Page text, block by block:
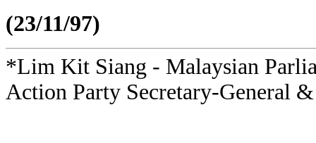
(23/11/97)
*Lim Kit Siang - Malaysian
Action Party Secretary-General